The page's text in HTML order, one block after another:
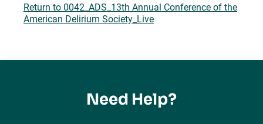
Return to 0042_ADS_13th Annual Conference of the
American Delirium Society_Live
Need Help?